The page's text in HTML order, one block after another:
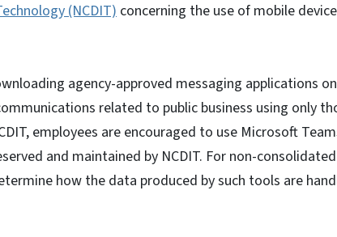
(NCDIT) concerning the use of mobile
agency-approved messaging applications
related to public business using only
employees are encouraged to use Microsoft
and maintained by NCDIT. For non-
how the data produced by such tools are